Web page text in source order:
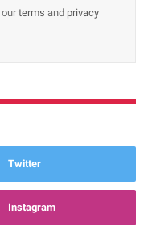
ourterms and privacy
Twitter
Instagram